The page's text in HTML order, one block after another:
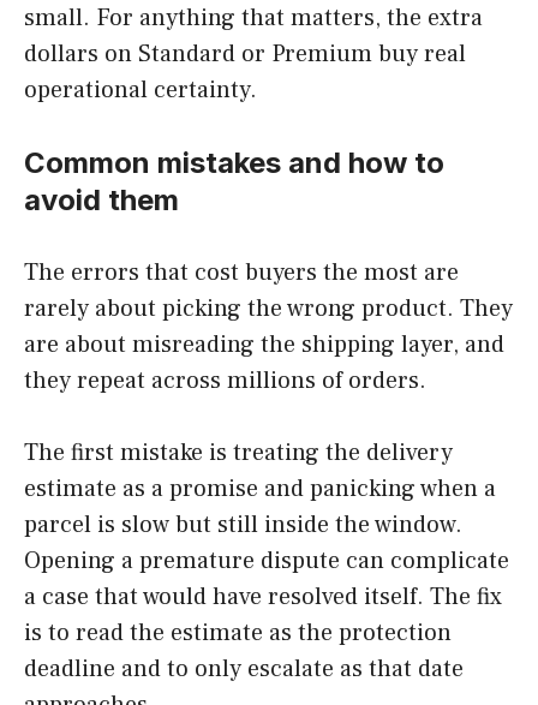
small. For anything that matters, the extra
dollars on Standard or Premium buy real
operational certainty.
Common mistakes and how to
avoid them
The errors that cost buyers the most are
rarely about picking the wrong product. They
are about misreading the shipping layer, and
they repeat across millions of orders.
The first mistake is treating the delivery
estimate as a promise and panicking when a
parcel is slow but still inside the window.
Opening a premature dispute can complicate
a case that would have resolved itself. The fix
is to read the estimate as the protection
deadline and to only escalate as that date